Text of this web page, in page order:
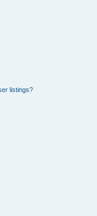
listings?